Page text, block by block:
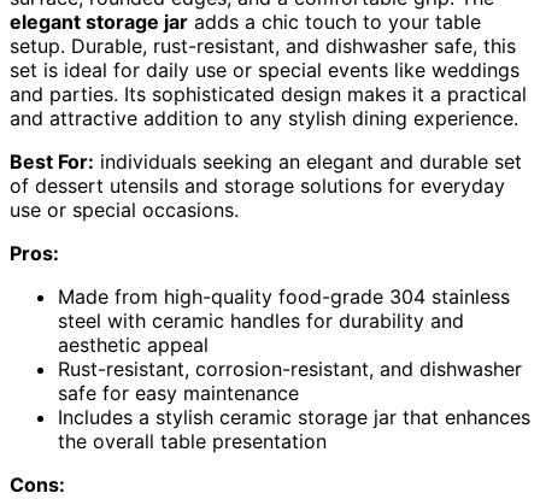
elegant storage jar adds a chic touch to your table
setup. Durable, rust-resistant, and dishwasher safe, this
set is ideal for daily use or special events like weddings
and parties. Its sophisticated design makes it a practical
and attractive addition to any stylish dining experience.
Best For: individuals seeking an elegant and durable set
of dessert utensils and storage solutions for everyday
use or special occasions.
Pros:
Made from high-quality food-grade 304 stainless
steel with ceramic handles for durability and
aesthetic appeal
Rust-resistant, corrosion-resistant, and dishwasher
safe for easy maintenance
Includes a stylish ceramic storage jar that enhances
the overall table presentation
Cons: